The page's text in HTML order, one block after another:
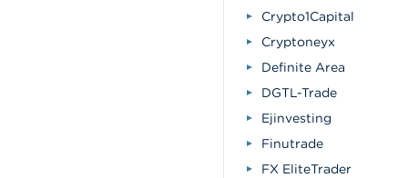
Crypto1Capital
Cryptoneyx
Definite Area
DGTL-Trade
Ejinvesting
Finutrade
FX EliteTrader